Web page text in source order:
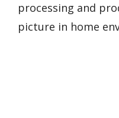
processing and
picture in home